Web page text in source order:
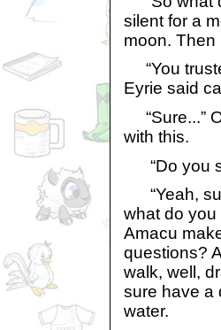
silent for a
moon. Then
“You
Eyrie said
“Sure...”
with this.
“Do you
“Yeah,
what do you
Amacu
questions?
walk, well,
sure have a
water.